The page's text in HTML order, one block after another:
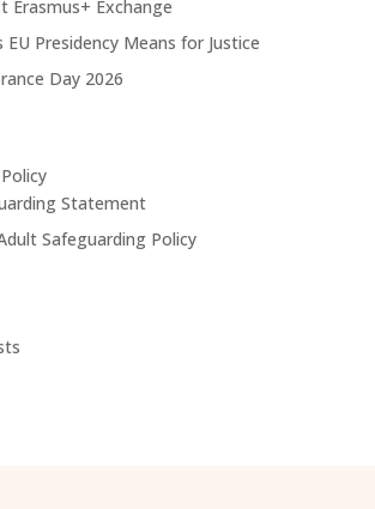
Erasmus+ Exchange
EU Presidency Means for Justice
Day 2026
Statement
Safeguarding Policy